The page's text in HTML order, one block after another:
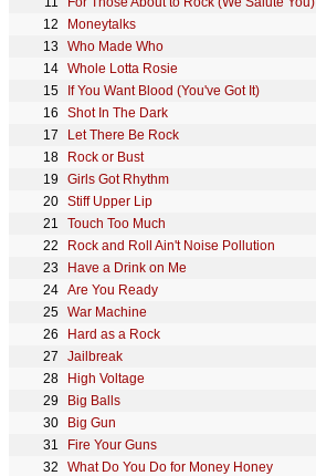
Moneytalks
Who Made Who
Whole Lotta Rosie
If You Want Blood (You've Got It)
Shot In The Dark
Let There Be Rock
Rock or Bust
Girls Got Rhythm
Stiff Upper Lip
Touch Too Much
Rock and Roll Ain't Noise Pollution
Have a Drink on Me
Are You Ready
War Machine
Hard as a Rock
Jailbreak
High Voltage
Big Balls
Big Gun
Fire Your Guns
What Do You Do for Money Honey